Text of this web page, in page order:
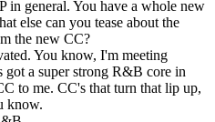
in general. You have a whole new
else can you tease about the
the new CC?
You know, I'm meeting
a super strong R&B core in
to me. CC's that turn that lip up,
know.